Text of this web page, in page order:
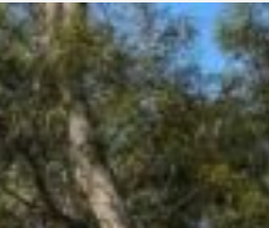
care
quality result.
and skilled